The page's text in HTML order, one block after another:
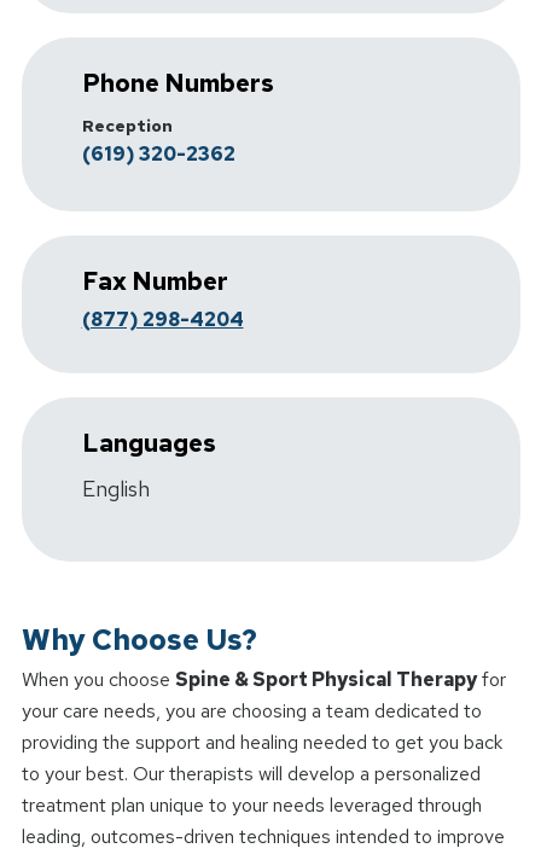
Phone Numbers
Reception
(619) 320-2362
Fax Number
(877) 298-4204
Languages
English
Why Choose Us?
When you choose Spine & Sport Physical Therapyfor
your care needs, you are choosing a team dedicated to
providing the support and healing needed to get you back
to your best. Our therapists will develop a personalized
treatment plan unique to your needs leveraged through
leading, outcomes-driven techniques intended to improve